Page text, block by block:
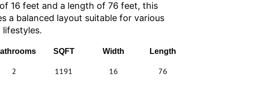
16 feet and a length of 76 feet, this
a balanced layout suitable for various
lifestyles.
2
SQFT
1191
Width
16
Length
76